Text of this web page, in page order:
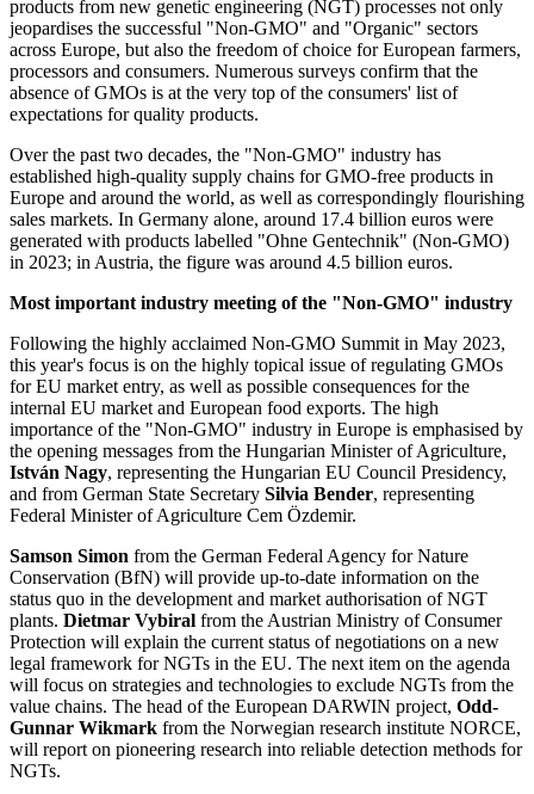
products from new genetic engineering (NGT) processes not only
jeopardises the successful "Non-GMO" and "Organic" sectors
across Europe, but also the freedom of choice for European farmers,
processors and consumers. Numerous surveys confirm that the
absence of GMOs is at the very top of the consumers' list of
expectations for quality products.
Over the past two decades, the "Non-GMO" industry has
established high-quality supply chains for GMO-free products in
Europe and around the world, as well as correspondingly flourishing
sales markets. In Germany alone, around 17.4 billion euros were
generated with products labelled "Ohne Gentechnik" (Non-GMO)
in 2023; in Austria, the figure was around 4.5 billion euros.
Most important industry meeting of the "Non-GMO" industry
Following the highly acclaimed Non-GMO Summit in May 2023,
this year's focus is on the highly topical issue of regulating GMOs
for EU market entry, as well as possible consequences for the
internal EU market and European food exports. The high
importance of the "Non-GMO" industry in Europe is emphasised by
the opening messages from the Hungarian Minister of Agriculture,
István Nagy, representing the Hungarian EU Council Presidency,
and from German State Secretary Silvia Bender, representing
Federal Minister of Agriculture Cem Özdemir.
Samson Simon from the German Federal Agency for Nature
Conservation (BfN) will provide up-to-date information on the
status quo in the development and market authorisation of NGT
plants. Dietmar Vybiral from the Austrian Ministry of Consumer
Protection will explain the current status of negotiations on a new
legal framework for NGTs in the EU. The next item on the agenda
will focus on strategies and technologies to exclude NGTs from the
value chains. The head of the European DARWIN project, Odd-
Gunnar Wikmark from the Norwegian research institute NORCE,
will report on pioneering research into reliable detection methods for
NGTs.